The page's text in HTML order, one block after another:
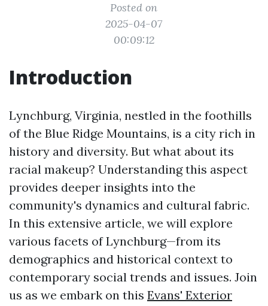
Posted on
2025-04-07
00:09:12
Introduction
Lynchburg, Virginia, nestled in the foothills
of the Blue Ridge Mountains, is a city rich in
history and diversity. But what about its
racial makeup? Understanding this aspect
provides deeper insights into the
community's dynamics and cultural fabric.
In this extensive article, we will explore
various facets of Lynchburg—from its
demographics and historical context to
contemporary social trends and issues. Join
us as we embark on this Evans' Exterior